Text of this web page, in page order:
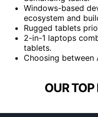
Windows-based
ecosystem and
Rugged tablets
2-in-1 laptops
tablets.
Choosing between
OUR